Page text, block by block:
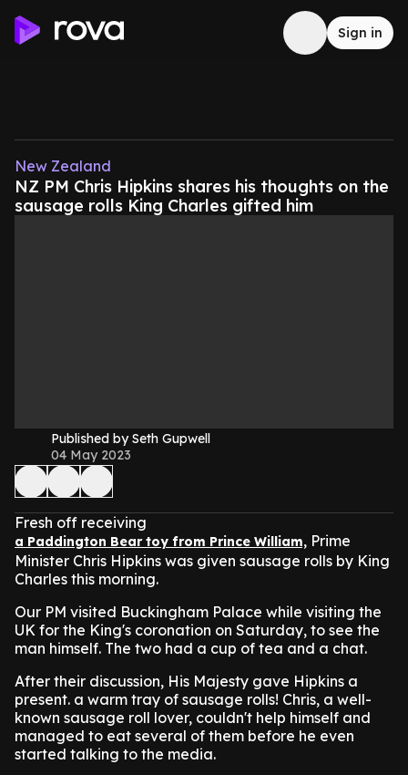
Sign in
New Zealand
NZ PM Chris Hipkins shares his thoughts on the
sausage rolls King Charles gifted him
Published by Seth Gupwell
04 May 2023
Fresh off receiving
a Paddington Bear toy from Prince William, Prime
Minister Chris Hipkins was given sausage rolls by King
Charles this morning.
Our PM visited Buckingham Palace while visiting the
UK for the King's coronation on Saturday, to see the
man himself. The two had a cup of tea and a chat.
After their discussion, His Majesty gave Hipkins a
present. a warm tray of sausage rolls! Chris, a well-
known sausage roll lover, couldn't help himself and
managed to eat several of them before he even
started talking to the media.